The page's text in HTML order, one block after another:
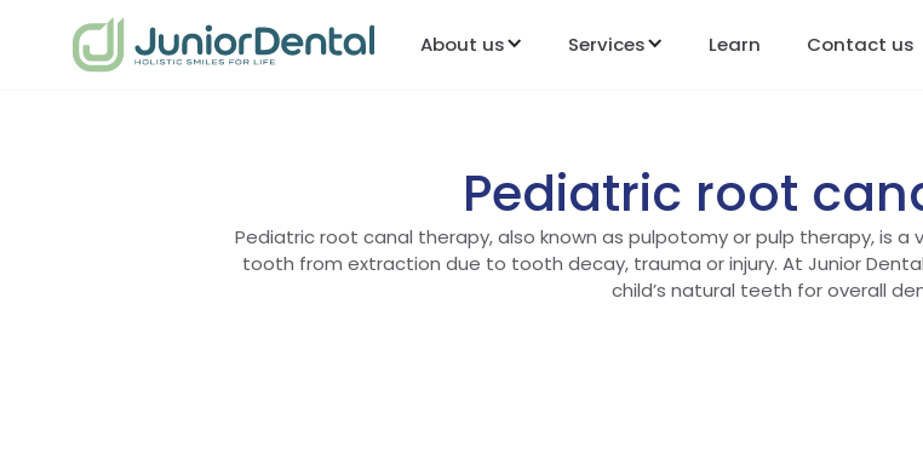
About us Services Learn Contact us
Pediatric root
Pediatric root canal therapy, also known as pulpotomy or pulp therapy, is
tooth from extraction due to tooth decay, trauma or injury. At Junior
child’s natural teeth for overall